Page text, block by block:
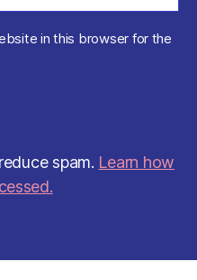
in this browser for the
spam. Learn how